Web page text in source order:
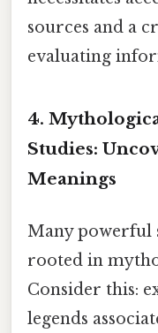
sources and a
evaluating
4.
Studies:
Meanings
Many powerful
rooted in
Consider this:
legends